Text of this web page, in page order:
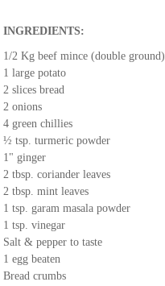
INGREDIENTS:
1/2 Kg beef mince (double ground)
1 large potato
2 slices bread
2 onions
4 green chillies
½ tsp. turmeric powder
1" ginger
2 tbsp. coriander leaves
2 tbsp. mint leaves
1 tsp. garam masala powder
1 tsp. vinegar
Salt & pepper to taste
1 egg beaten
Bread crumbs